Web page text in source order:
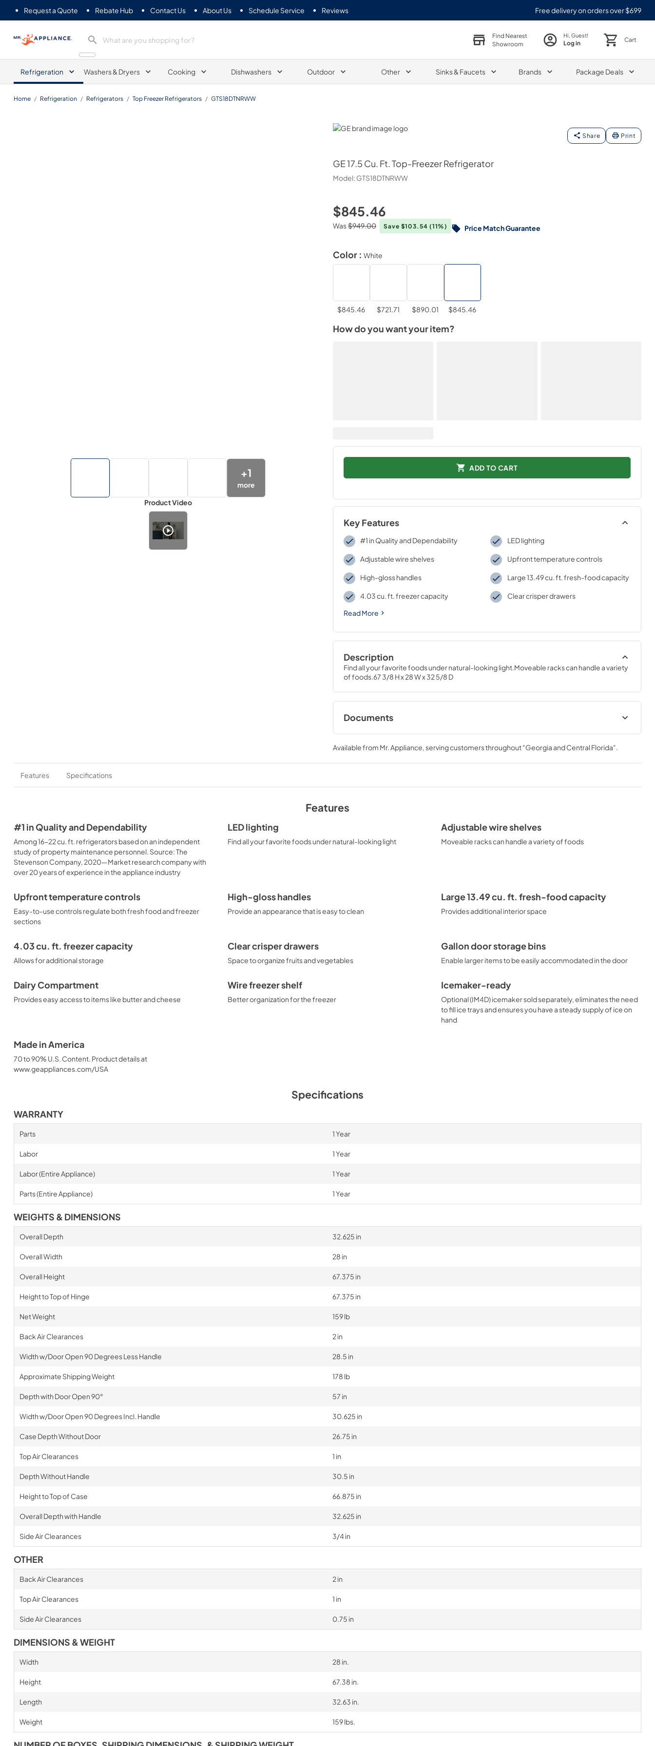
Request a Quote Rebate Hub Contact Us About Us Schedule Service Reviews Free delivery on orders over $699
Mr. Appliance
Find Nearest
Showroom
Hi, Guest!
Log in Cart
Refrigeration Washers & Dryers Cooking Dishwashers Outdoor Other Sinks & Faucets Brands Package Deals
Home / Refrigeration / Refrigerators / Top Freezer Refrigerators / GTS18DTNRWW
GE
Share Print
GE17.5 Cu. Ft. Top-Freezer Refrigerator
Model: GTS18DTNRWW
+1
more
Product Video
$845.46
Was$949.00 Save $103.54 (11%) Price Match Guarantee
Color : White
$845.46 $721.71 $890.01 $845.46
How do you want your item?
ADD TO CART
Key Features
#1 in Quality and Dependability LED lighting
Adjustable wire shelves Upfront temperature controls
High-gloss handles Large 13.49 cu. ft. fresh-food capacity
4.03 cu. ft. freezer capacity
Clear crisper drawers
Read More
Description
Find all your favorite foods under natural-looking light.Moveable racks can handle a variety
of foods.67 3/8 H x 28 W x 32 5/8 D
Documents
Quick Specs
View|Download
PDF,204.83 KB
Use and Care Manual
View|Download
PDF,3.76 MB
Energy Guide Installation Instructions
Available from Mr. Appliance, serving customers throughout"Georgia and Central Florida".
Features Specifications
Features
#1 in Quality and Dependability
Among 16-22 cu. ft. refrigerators based on an independent
study of property maintenance personnel. Source: The
Stevenson Company, 2020—Market research company with
over 20 years of experience in the appliance industry
LED lighting
Find all your favorite foods under natural-looking light
Adjustable wire shelves
Moveable racks can handle a variety of foods
Upfront temperature controls
Easy-to-use controls regulate both fresh food and freezer
sections
High-gloss handles
Provide an appearance that is easy to clean
Large 13.49 cu. ft. fresh-food capacity
Provides additional interior space
4.03 cu. ft. freezer capacity
Allows for additional storage
Clear crisper drawers
Space to organize fruits and vegetables
Gallon door storage bins
Enable larger items to be easily accommodated in the door
Dairy Compartment
Provides easy access to items like butter and cheese
Wire freezer shelf
Better organization for the freezer
Icemaker-ready
Optional (IM4D) icemaker sold separately, eliminates the need
to fill ice trays and ensures you have a steady supply of ice on
hand
Made in America
70 to 90% U.S. Content. Product details at
www.geappliances.com/USA
Specifications
WARRANTY
Parts 1 Year
Labor 1 Year
Labor (Entire Appliance) 1 Year
Parts (Entire Appliance) 1 Year
WEIGHTS & DIMENSIONS
Overall Depth 32.625 in
Overall Width 28 in
Overall Height 67.375 in
Height to Top of Hinge 67.375 in
Net Weight 159 lb
Back Air Clearances 2 in
Width w/Door Open 90 Degrees Less Handle 28.5 in
Approximate Shipping Weight 178 lb
Depth with Door Open 90° 57 in
Width w/Door Open 90 Degrees Incl. Handle 30.625 in
Case Depth Without Door 26.75 in
Top Air Clearances 1 in
Depth Without Handle 30.5 in
Height to Top of Case 66.875 in
Overall Depth with Handle 32.625 in
Side Air Clearances 3/4 in
OTHER
Back Air Clearances 2 in
Top Air Clearances 1 in
Side Air Clearances 0.75 in
DIMENSIONS & WEIGHT
Width 28 in.
Height 67.38 in.
Length 32.63 in.
Weight 159 lbs.